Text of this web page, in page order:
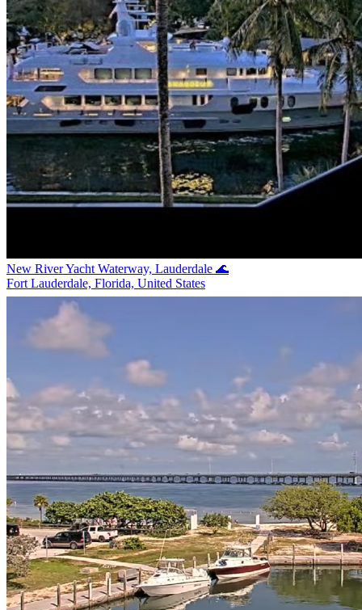
New River Yacht Waterway, Lauderdale 🌊
Fort Lauderdale, Florida, United States